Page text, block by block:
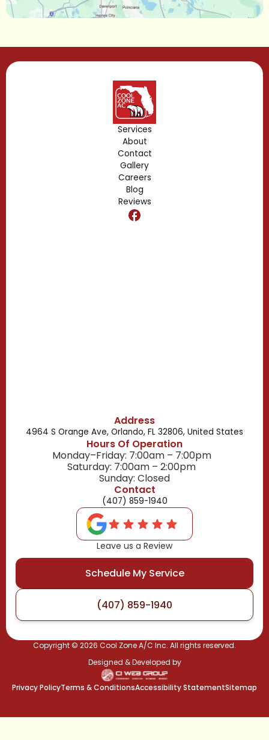
Lake Mary, FL
Gotha, FL
Geneva, FL
Forest City, FL
Fern Park, FL
Edgewood, FL
Dr. Phillips, FL
Services
About
Contact
Gallery
Careers
Blog
Reviews
Address
4964 S Orange Ave, Orlando, FL 32806, United States
Hours Of Operation
Monday–Friday: 7:00am – 7:00pm
Saturday: 7:00am – 2:00pm
Sunday: Closed
Contact
(407) 859-1940
Leave us a Review
Schedule My Service
(407) 859-1940
Copyright © 2026 Cool Zone A/C Inc. All rights reserved.
Designed & Developed by
Privacy PolicyTerms & ConditionsAccessibility StatementSitemap